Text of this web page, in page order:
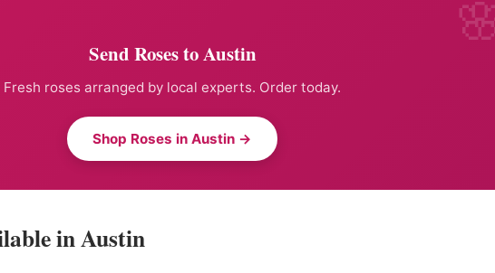
Send Roses to Austin
Fresh roses arranged by local experts. Order today.
Shop Roses in Austin →
in Austin